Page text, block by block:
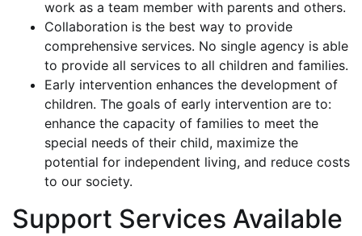
work as a team member with parents and others.
Collaboration is the best way to provide
comprehensive services. No single agency is able
to provide all services to all children and families.
Early intervention enhances the development of
children. The goals of early intervention are to:
enhance the capacity of families to meet the
special needs of their child, maximize the
potential for independent living, and reduce costs
to our society.
Support Services Available